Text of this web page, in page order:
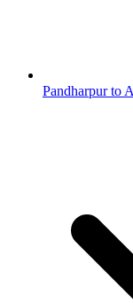
Pandharpur to